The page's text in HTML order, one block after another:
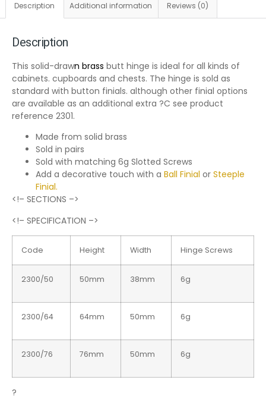
Description Additional information Reviews (0)
Description
This solid-drawn brass butt hinge is ideal for all kinds of
cabinets. cupboards and chests. The hinge is sold as
standard with button finials. although other finial options
are available as an additional extra ?C see product
reference 2301.
Made from solid brass
Sold in pairs
Sold with matching 6g Slotted Screws
Add a decorative touch with a Ball Finial or Steeple
Finial.
<!– SECTIONS –>
<!– SPECIFICATION –>
Code Height Width Hinge Screws
2300/50 50mm 38mm 6g
2300/64 64mm 50mm 6g
2300/76 76mm 50mm 6g
?